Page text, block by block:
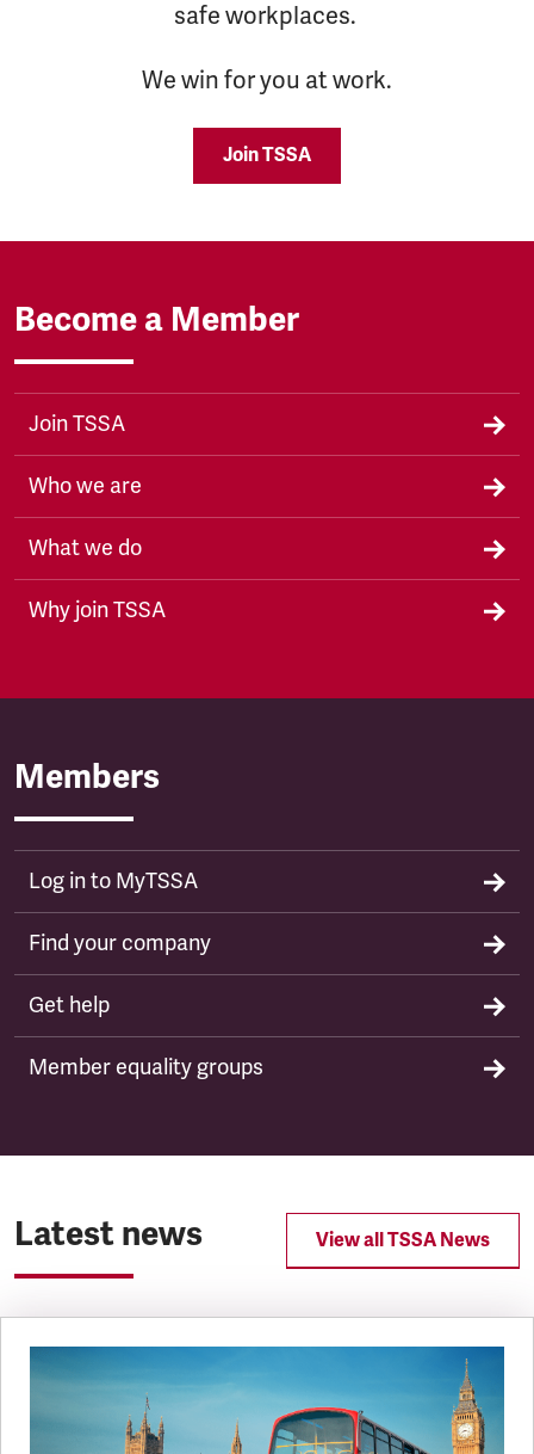
safe workplaces.
We win for you at work.
Join TSSA
Become a Member
Join TSSA
Who we are
What we do
Why join TSSA
Members
Log in to MyTSSA
Find your company
Get help
Member equality groups
Latest news View all TSSA News